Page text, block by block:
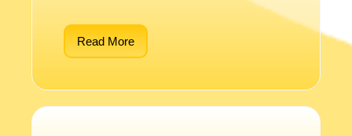
Read More